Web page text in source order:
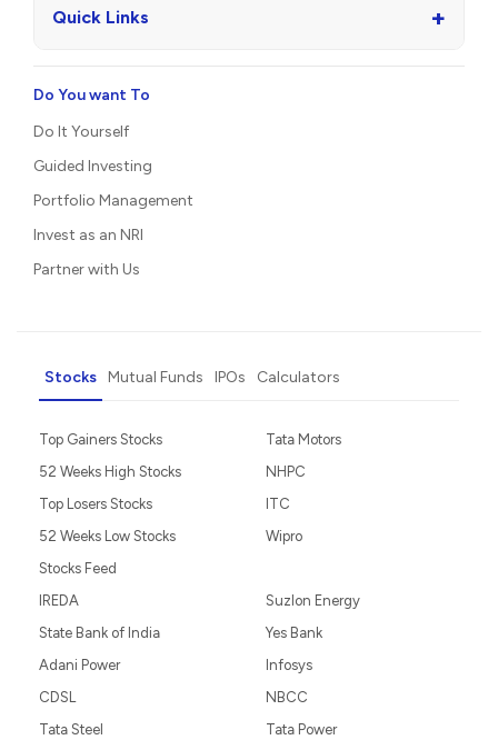
Quick Links +
Do You want To
Do It Yourself
Guided Investing
Portfolio Management
Invest as an NRI
Partner with Us
Stocks Mutual Funds IPOs Calculators
Top Gainers Stocks
52 Weeks High Stocks
Top Losers Stocks
52 Weeks Low Stocks
Stocks Feed
Tata Motors
NHPC
ITC
Wipro
IREDA
State Bank of India
Adani Power
CDSL
Tata Steel
Suzlon Energy
Yes Bank
Infosys
NBCC
Tata Power